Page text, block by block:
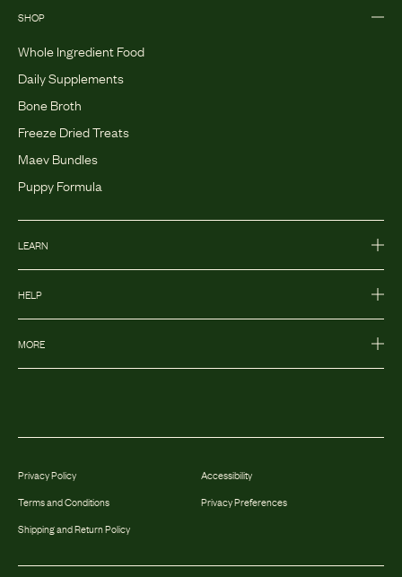
SHOP
Whole Ingredient Food
Daily Supplements
Bone Broth
Freeze Dried Treats
Maev Bundles
Puppy Formula
LEARN
HELP
MORE
Privacy Policy
Terms and Conditions
Shipping and Return Policy
Accessibility
Privacy Preferences